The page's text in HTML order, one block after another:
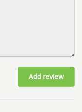
Add review